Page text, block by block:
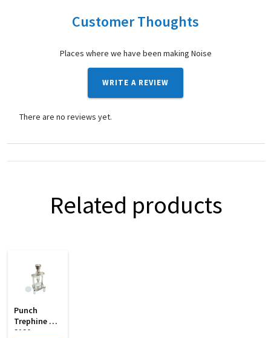
Customer Thoughts
Places where we have been making Noise
WRITE A REVIEW
There are no reviews yet.
Related products
Punch
Trephine MI
3120